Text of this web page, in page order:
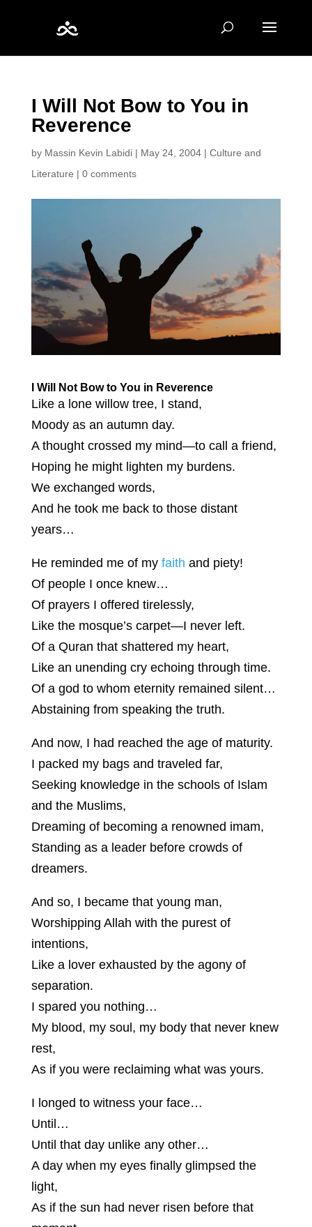
I Will Not Bow to You in
Reverence
by Massin Kevin Labidi| May 24, 2004| Culture and
Literature | 0 comments
I Will Not Bow to You in Reverence
Like a lone willow tree, I stand,
Moody as an autumn day.
A thought crossed my mind—to call a friend,
Hoping he might lighten my burdens.
We exchanged words,
And he took me back to those distant
years…
He reminded me of my faith and piety!
Of people I once knew…
Of prayers I offered tirelessly,
Like the mosque’s carpet—I never left.
Of a Quran that shattered my heart,
Like an unending cry echoing through time.
Of a god to whom eternity remained silent…
Abstaining from speaking the truth.
And now, I had reached the age of maturity.
I packed my bags and traveled far,
Seeking knowledge in the schools of Islam
and the Muslims,
Dreaming of becoming a renowned imam,
Standing as a leader before crowds of
dreamers.
And so, I became that young man,
Worshipping Allah with the purest of
intentions,
Like a lover exhausted by the agony of
separation.
I spared you nothing…
My blood, my soul, my body that never knew
rest,
As if you were reclaiming what was yours.
I longed to witness your face…
Until…
Until that day unlike any other…
A day when my eyes finally glimpsed the
light,
As if the sun had never risen before that